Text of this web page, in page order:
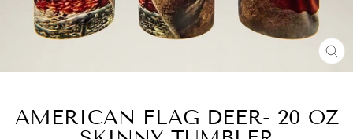
AMERICAN FLAG DEER- 20 OZ